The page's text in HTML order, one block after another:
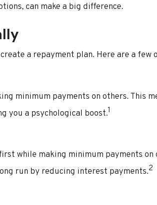
can make a big difference.
a repayment plan. Here are a few
minimum payments on others. This
you a psychological boost.1
while making minimum payments on
run by reducing interest payments.2